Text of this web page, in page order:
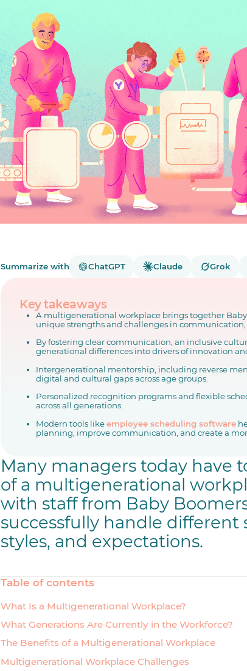
Summarize with ChatGPT Claude Grok
Key takeaways
A multigenerational workplace brings together
unique strengths and challenges in
By fostering clear communication, an inclusive
generational differences into drivers of innovation
Intergenerational mentorship, including reverse
digital and cultural gaps across age groups.
Personalized recognition programs and flexible
across all generations.
Modern tools likeemployee scheduling software
planning, improve communication, and create a
Many managers today have
of a multigenerational
with staff from Baby
successfully handle different
styles, and expectations.
Table of contents
What Is a Multigenerational Workplace?
What Generations Are Currently in the Workforce?
The Benefits of a Multigenerational Workplace
Multigenerational Workplace Challenges